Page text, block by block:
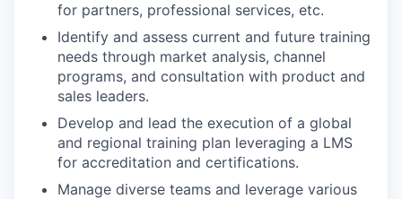
for partners, professional services, etc.
Identify and assess current and future training
needs through market analysis, channel
programs, and consultation with product and
sales leaders.
Develop and lead the execution of a global
and regional training plan leveraging a LMS
for accreditation and certifications.
Manage diverse teams and leverage various